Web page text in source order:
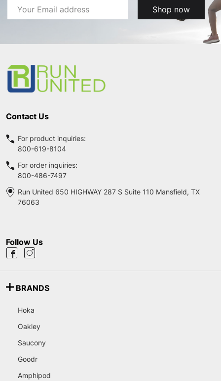
Email
Address
Shop now
Contact Us
For product inquiries:
800-619-8104
For order inquiries:
800-486-7497
Run United 650 HIGHWAY 287 S Suite 110 Mansfield, TX
76063
Follow Us
BRANDS
Hoka
Oakley
Saucony
Goodr
Amphipod